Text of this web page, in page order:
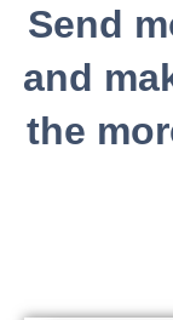
Send
and
the